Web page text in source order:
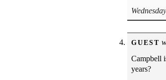
GUEST
Campbell
years?